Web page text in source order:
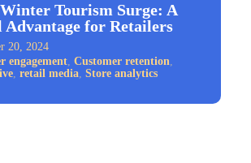
Tourism Surge: A
Advantage for Retailers
20, 2024
engagement,Customer retention,
,retail media,Store analytics